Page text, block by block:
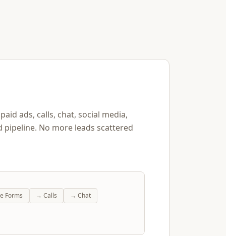
ads, calls, chat, social media,
No more leads scattered
Forms →Calls →Chat